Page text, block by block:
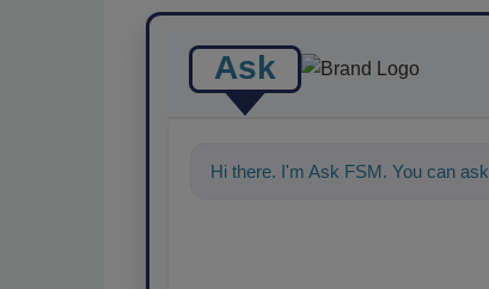
Ask
Hi there. I'm Ask FSM. You can